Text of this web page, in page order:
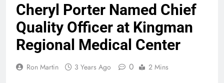
Cheryl Porter Named Chief
Quality Officer at Kingman
Regional Medical Center
Ron Martin 3 Years Ago 0 2 Mins